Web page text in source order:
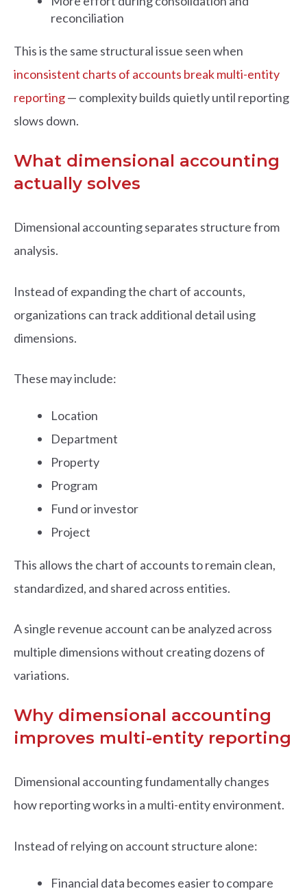
reconciliation
This is the same structural issue seen when
inconsistent charts of accounts break multi-entity
reporting— complexity builds quietly until reporting
slows down.
What dimensional accounting
actually solves
Dimensional accounting separates structure from
analysis.
Instead of expanding the chart of accounts,
organizations can track additional detail using
dimensions.
These may include:
Location
Department
Property
Program
Fund or investor
Project
This allows the chart of accounts to remain clean,
standardized, and shared across entities.
A single revenue account can be analyzed across
multiple dimensions without creating dozens of
variations.
Why dimensional accounting
improves multi-entity reporting
Dimensional accounting fundamentally changes
how reporting works in a multi-entity environment.
Instead of relying on account structure alone:
Financial data becomes easier to compare